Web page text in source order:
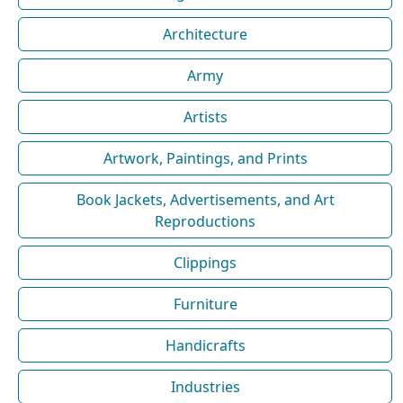
Architecture
Army
Artists
Artwork, Paintings, and Prints
Book Jackets, Advertisements, and Art
Reproductions
Clippings
Furniture
Handicrafts
Industries